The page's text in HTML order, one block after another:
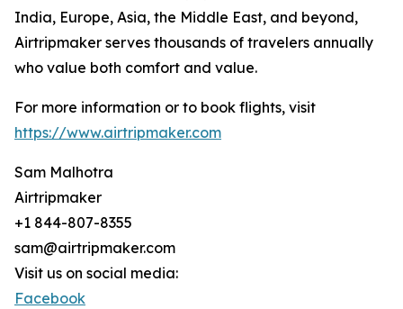
India, Europe, Asia, the Middle East, and beyond,
Airtripmaker serves thousands of travelers annually
who value both comfort and value.
For more information or to book flights, visit
https://www.airtripmaker.com
Sam Malhotra
Airtripmaker
+1 844-807-8355
sam@airtripmaker.com
Visit us on social media:
Facebook